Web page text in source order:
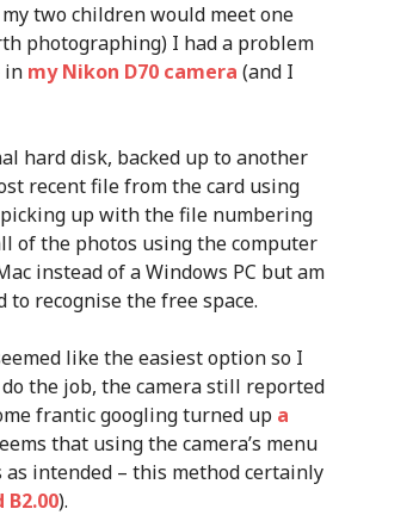
two children would meet one
photographing) I had a problem
in my Nikon D70 camera (and I
hard disk, backed up to another
recent file from the card using
up with the file numbering
of the photos using the computer
instead of a Windows PC but am
recognise the free space.
like the easiest option so I
the job, the camera still reported
frantic googling turned up a
that using the camera’s menu
intended – this method certainly
).